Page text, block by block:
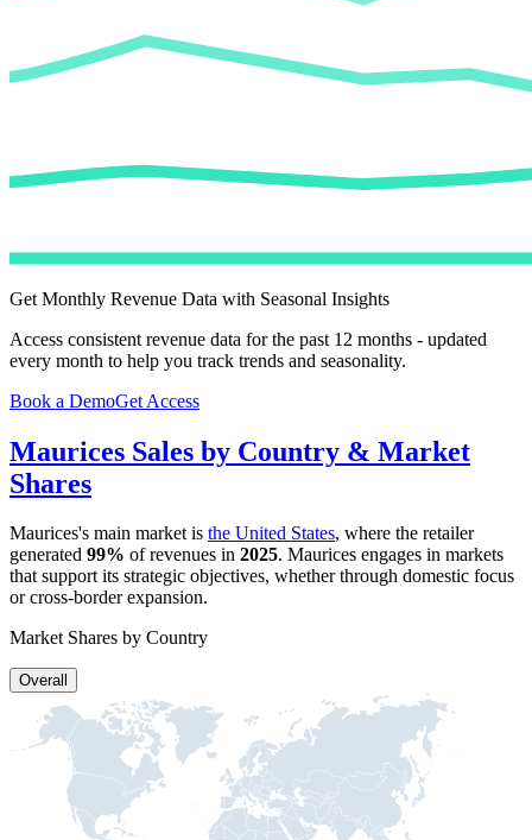
Get Monthly Revenue Data with Seasonal Insights
Access consistent revenue data for the past 12 months - updated
every month to help you track trends and seasonality.
Book a DemoGet Access
Maurices Sales by Country & Market
Shares
Maurices's main market is the United States, where the retailer
generated 99% of revenues in 2025. Maurices engages in markets
that support its strategic objectives, whether through domestic focus
or cross-border expansion.
Market Shares by Country
Overall